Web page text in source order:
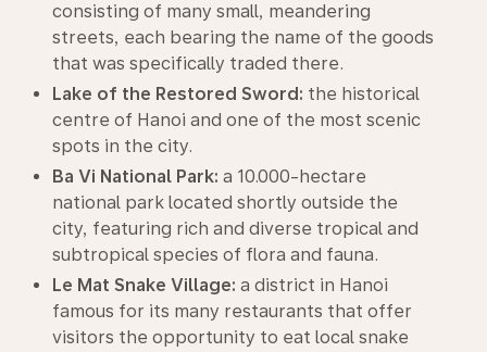
consisting of many small, meandering
streets, each bearing the name of the goods
that was specifically traded there.
Lake of the Restored Sword: the historical
centre of Hanoi and one of the most scenic
spots in the city.
Ba Vi National Park: a 10.000-hectare
national park located shortly outside the
city, featuring rich and diverse tropical and
subtropical species of flora and fauna.
Le Mat Snake Village: a district in Hanoi
famous for its many restaurants that offer
visitors the opportunity to eat local snake